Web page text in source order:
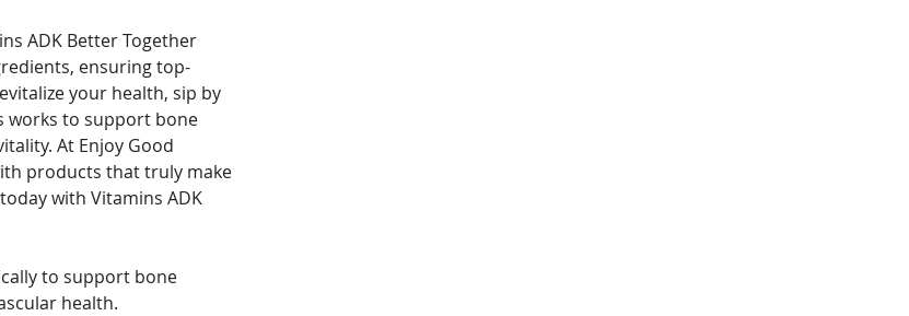
ADK Better Together
ensuring top-
your health, sip by
works to support bone
At Enjoy Good
products that truly make
with Vitamins ADK
to support bone
health.